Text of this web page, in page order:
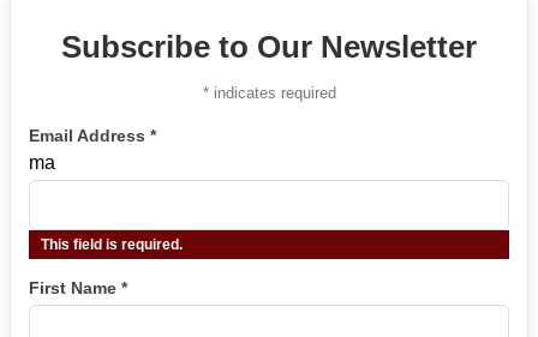
Subscribe to Our Newsletter
*indicates required
Email Address *
ma
This field is required.
First Name *